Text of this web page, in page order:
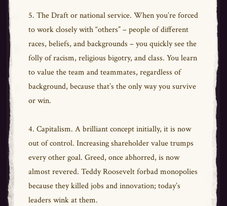
5. The Draft or national service. When you’re forced
to work closely with “others” – people of different
races, beliefs, and backgrounds – you quickly see the
folly of racism, religious bigotry, and class. You learn
to value the team and teammates, regardless of
background, because that’s the only way you survive
or win.
4. Capitalism. A brilliant concept initially, it is now
out of control. Increasing shareholder value trumps
every other goal. Greed, once abhorred, is now
almost revered. Teddy Roosevelt forbad monopolies
because they killed jobs and innovation; today’s
leaders wink at them.